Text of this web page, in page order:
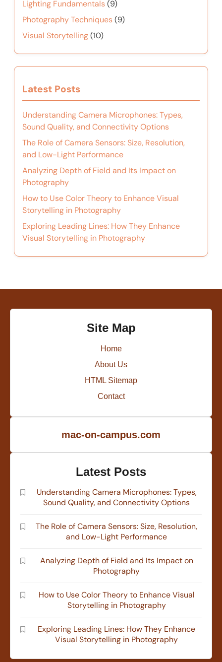
Lighting Fundamentals(9)
Photography Techniques(9)
Visual Storytelling(10)
Latest Posts
Understanding Camera Microphones: Types,
Sound Quality, and Connectivity Options
The Role of Camera Sensors: Size, Resolution,
and Low-Light Performance
Analyzing Depth of Field and Its Impact on
Photography
How to Use Color Theory to Enhance Visual
Storytelling in Photography
Exploring Leading Lines: How They Enhance
Visual Storytelling in Photography
Site Map
Home
About Us
HTML Sitemap
Contact
mac-on-campus.com
Latest Posts
Understanding Camera Microphones: Types,
Sound Quality, and Connectivity Options
The Role of Camera Sensors: Size, Resolution,
and Low-Light Performance
Analyzing Depth of Field and Its Impact on
Photography
How to Use Color Theory to Enhance Visual
Storytelling in Photography
Exploring Leading Lines: How They Enhance
Visual Storytelling in Photography